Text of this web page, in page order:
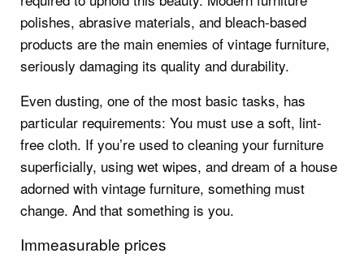
polishes, abrasive materials, and bleach-based
products are the main enemies of vintage furniture,
seriously damaging its quality and durability.
Even dusting, one of the most basic tasks, has
particular requirements: You must use a soft, lint-
free cloth. If you’re used to cleaning your furniture
superficially, using wet wipes, and dream of a house
adorned with vintage furniture, something must
change. And that something is you.
Immeasurable prices